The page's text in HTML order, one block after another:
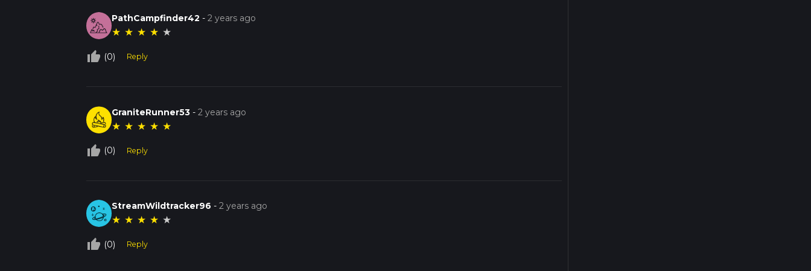
PathCampfinder42 -2 years ago
★ ★ ★ ★ ★
thumb_up_off_alt (0) Reply
GraniteRunner53 -2 years ago
★ ★ ★ ★ ★
thumb_up_off_alt (0) Reply
StreamWildtracker96 -2 years ago
★ ★ ★ ★ ★
thumb_up_off_alt (0) Reply